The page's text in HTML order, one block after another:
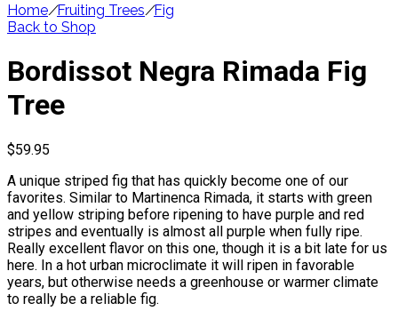
Home/Fruiting Trees/Fig
Back to Shop
Bordissot Negra Rimada Fig
Tree
$59.95
A unique striped fig that has quickly become one of our
favorites. Similar to Martinenca Rimada, it starts with green
and yellow striping before ripening to have purple and red
stripes and eventually is almost all purple when fully ripe.
Really excellent flavor on this one, though it is a bit late for us
here. In a hot urban microclimate it will ripen in favorable
years, but otherwise needs a greenhouse or warmer climate
to really be a reliable fig.